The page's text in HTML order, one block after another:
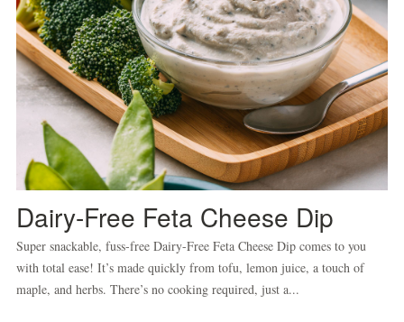
Dairy-Free Feta Cheese Dip
Super snackable, fuss-free Dairy-Free Feta Cheese Dip comes to you
with total ease! It’s made quickly from tofu, lemon juice, a touch of
maple, and herbs. There’s no cooking required, just a...